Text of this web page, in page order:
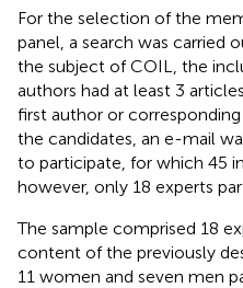
For the selection of the
panel, a search was carried
the subject of COIL, the
authors had at least 3
first author or
the candidates, an e-mail
to participate, for which 45
however, only 18 experts
The sample comprised 18
content of the previously
11 women and seven men